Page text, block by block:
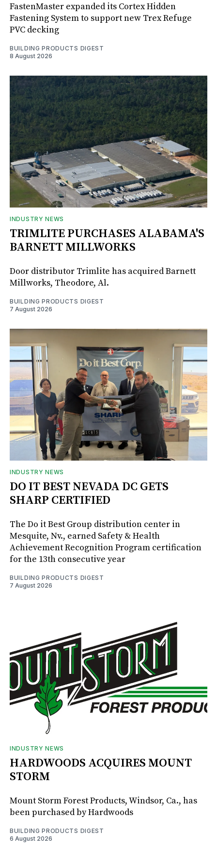
FastenMaster expanded its Cortex Hidden
Fastening System to support new Trex Refuge
PVC decking
BUILDING PRODUCTS DIGEST
8 August 2026
INDUSTRY NEWS
TRIMLITE PURCHASES ALABAMA'S
BARNETT MILLWORKS
Door distributor Trimlite has acquired Barnett
Millworks, Theodore, Al.
BUILDING PRODUCTS DIGEST
7 August 2026
INDUSTRY NEWS
DO IT BEST NEVADA DC GETS
SHARP CERTIFIED
The Do it Best Group distribution center in
Mesquite, Nv., earned Safety & Health
Achievement Recognition Program certification
for the 13th consecutive year
BUILDING PRODUCTS DIGEST
7 August 2026
INDUSTRY NEWS
HARDWOODS ACQUIRES MOUNT
STORM
Mount Storm Forest Products, Windsor, Ca., has
been purchased by Hardwoods
BUILDING PRODUCTS DIGEST
6 August 2026